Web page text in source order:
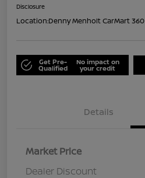
Disclosure
Location:Denny Menholt CarMart 360
Get Pre-
Qualified
No impact on
your credit
Details
Market Price
Dealer Discount